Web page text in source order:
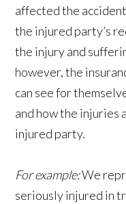
affected the
the injured party’s
the injury and
however, the
can see for
and how the injuries
injured party.
For example:We
seriously injured in